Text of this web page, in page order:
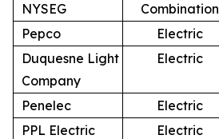
NYSEG
Combination
Pepco
Electric
Duquesne Light
Company
Electric
Penelec Electric
PPL Electric
Electric